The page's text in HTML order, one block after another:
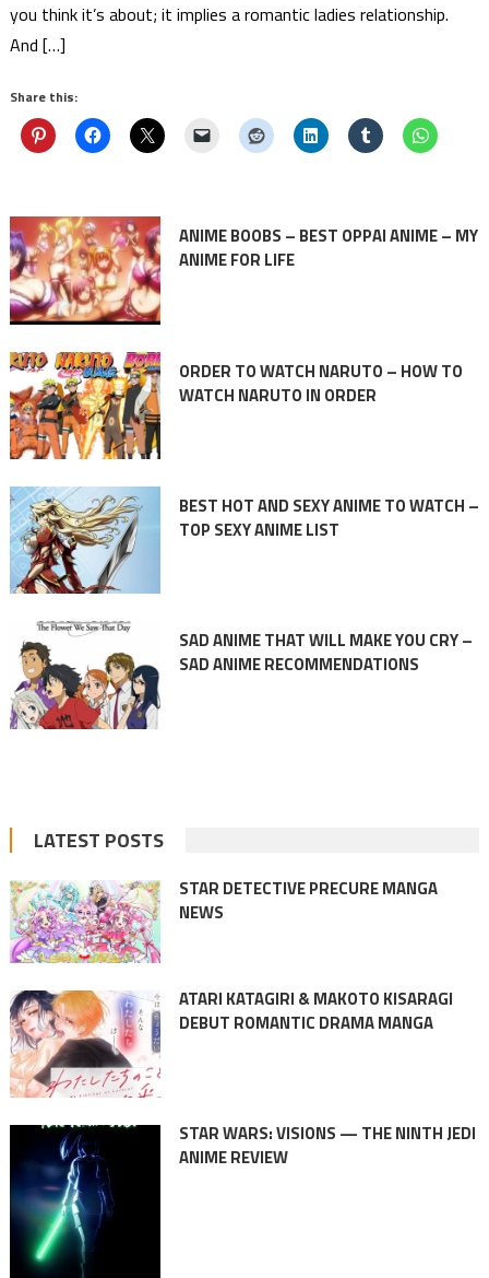
you think it’s about; it implies a romantic ladies relationship.
And […]
Share this:
ANIME BOOBS – BEST OPPAI ANIME – MY
ANIME FOR LIFE
ORDER TO WATCH NARUTO – HOW TO
WATCH NARUTO IN ORDER
BEST HOT AND SEXY ANIME TO WATCH –
TOP SEXY ANIME LIST
SAD ANIME THAT WILL MAKE YOU CRY –
SAD ANIME RECOMMENDATIONS
LATEST POSTS
STAR DETECTIVE PRECURE MANGA
NEWS
ATARI KATAGIRI & MAKOTO KISARAGI
DEBUT ROMANTIC DRAMA MANGA
STAR WARS: VISIONS — THE NINTH JEDI
ANIME REVIEW